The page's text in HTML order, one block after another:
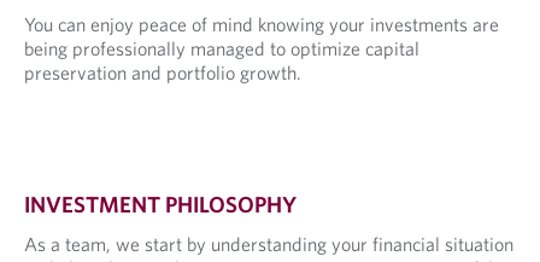
You can enjoy peace of mind knowing your investments are
being professionally managed to optimize capital
preservation and portfolio growth.
INVESTMENT PHILOSOPHY
As a team, we start by understanding your financial situation